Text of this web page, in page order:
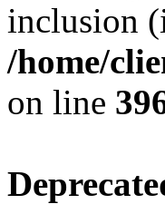
inclusion
/home/
on line